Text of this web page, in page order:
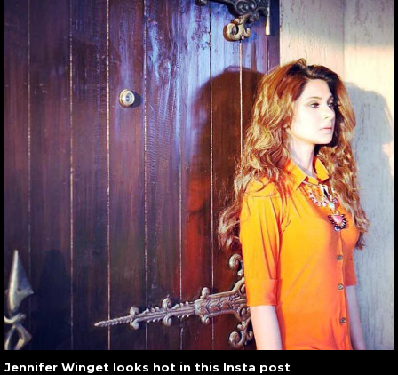
Jennifer Winget looks hot in this Insta post